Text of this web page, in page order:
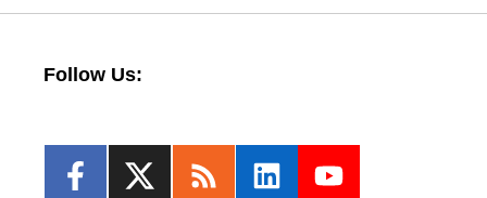
Follow Us: